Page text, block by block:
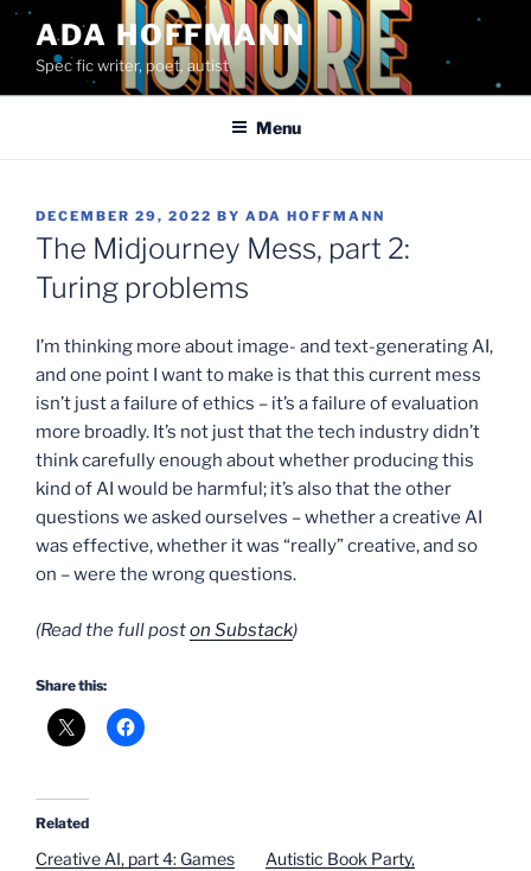
Skip
content
ADA HOFFMANN
Spec fic writer, poet, autist
Menu
POSTED
ON
DECEMBER 29, 2022 BY ADA HOFFMANN
The Midjourney Mess, part 2:
Turing problems
I’m thinking more about image- and text-generating AI,
and one point I want to make is that this current mess
isn’t just a failure of ethics – it’s a failure of evaluation
more broadly. It’s not just that the tech industry didn’t
think carefully enough about whether producing this
kind of AI would be harmful; it’s also that the other
questions we asked ourselves – whether a creative AI
was effective, whether it was “really” creative, and so
on – were the wrong questions.
(Read the full poston Substack)
Share this:
Related
Creative AI, part 4: Games
Autistic Book Party,